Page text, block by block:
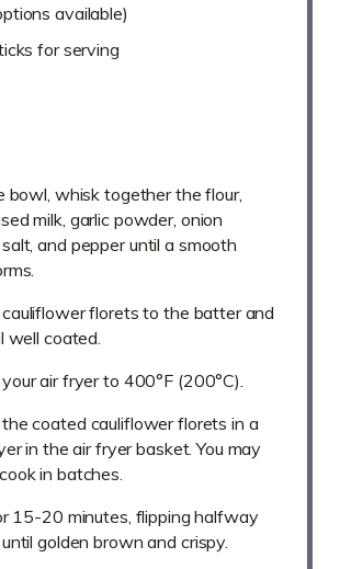
available)
for serving
bowl, whisk together the flour,
milk, garlic powder, onion
and pepper until a smooth
florets to the batter and
well coated.
air fryer to 400°F (200°C).
coated cauliflower florets in a
in the air fryer basket. You may
in batches.
15-20 minutes, flipping halfway
golden brown and crispy.